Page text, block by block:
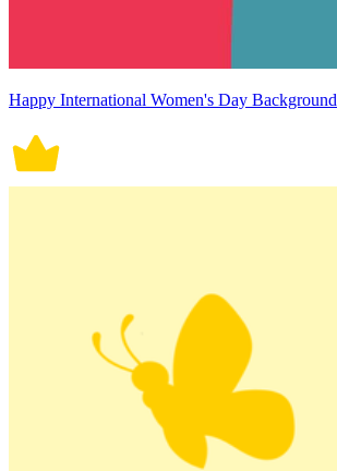
Happy International Women's Day Background